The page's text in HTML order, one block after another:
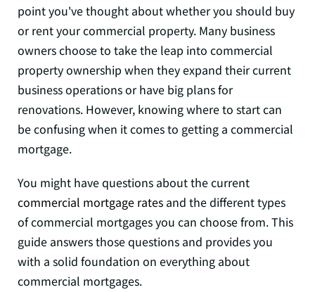
point you've thought about whether you should buy
or rent your commercial property. Many business
owners choose to take the leap into commercial
property ownership when they expand their current
business operations or have big plans for
renovations. However, knowing where to start can
be confusing when it comes to getting a commercial
mortgage.
You might have questions about the current
commercial mortgage rates and the different types
of commercial mortgages you can choose from. This
guide answers those questions and provides you
with a solid foundation on everything about
commercial mortgages.